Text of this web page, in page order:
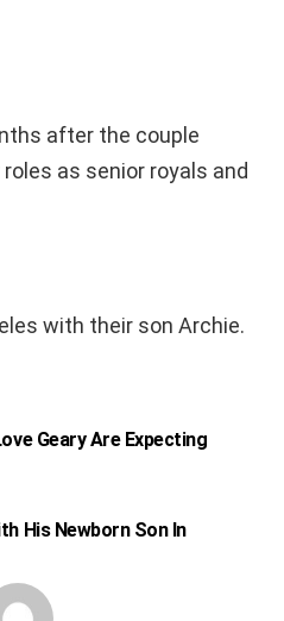
after the couple
as senior royals and
with their son Archie.
Geary Are Expecting
His Newborn Son In